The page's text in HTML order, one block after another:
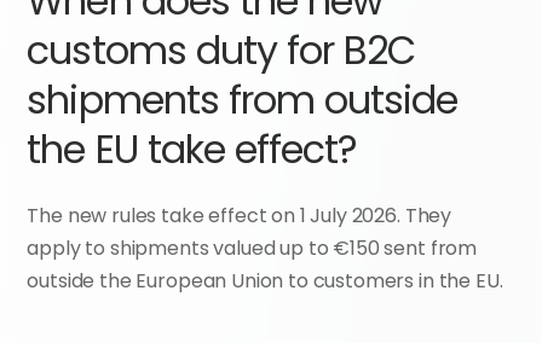
customs duty for B2C
shipments from outside
the EU take effect?
The new rules take effect on 1 July 2026. They
apply to shipments valued up to €150 sent from
outside the European Union to customers in the EU.